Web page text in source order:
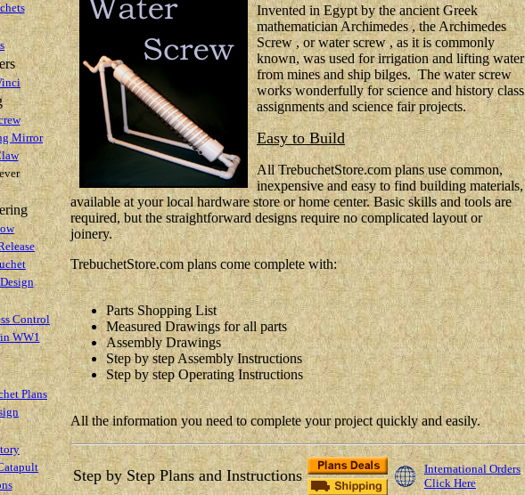
Mirror
Control
WW1
Plans
Invented in Egypt by the ancient Greek
mathematician Archimedes , the Archimedes
Screw , or water screw , as it is commonly
known, was used for irrigation and lifting water
from mines and ship bilges. The water screw
works wonderfully for science and history class
assignments and science fair projects.
Easy to Build
All TrebuchetStore.com plans use common,
inexpensive and easy to find building materials,
available at your local hardware store or home center. Basic skills and tools are
required, but the straightforward designs require no complicated layout or
joinery.
TrebuchetStore.com plans come complete with:
Parts Shopping List
Measured Drawings for all parts
Assembly Drawings
Step by step Assembly Instructions
Step by step Operating Instructions
All the information you need to complete your project quickly and easily.
Step by Step Plans and Instructions
International Orders
Click Here